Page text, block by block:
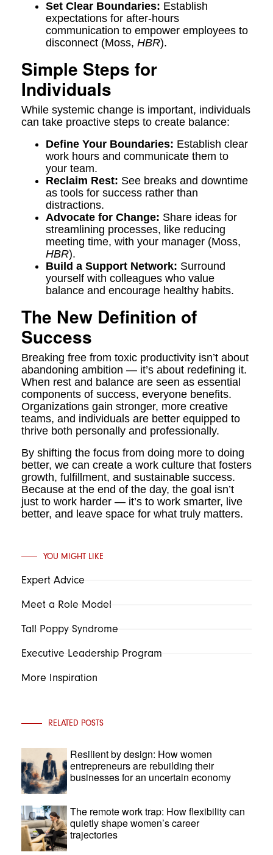
Set Clear Boundaries: Establish
expectations for after-hours
communication to empower employees to
disconnect (Moss, HBR).
Simple Steps for
Individuals
While systemic change is important, individuals
can take proactive steps to create balance:
Define Your Boundaries: Establish clear
work hours and communicate them to
your team.
Reclaim Rest: See breaks and downtime
as tools for success rather than
distractions.
Advocate for Change: Share ideas for
streamlining processes, like reducing
meeting time, with your manager (Moss,
HBR).
Build a Support Network: Surround
yourself with colleagues who value
balance and encourage healthy habits.
The New Definition of
Success
Breaking free from toxic productivity isn’t about
abandoning ambition — it’s about redefining it.
When rest and balance are seen as essential
components of success, everyone benefits.
Organizations gain stronger, more creative
teams, and individuals are better equipped to
thrive both personally and professionally.
By shifting the focus from doing more to doing
better, we can create a work culture that fosters
growth, fulfillment, and sustainable success.
Because at the end of the day, the goal isn’t
just to work harder — it’s to work smarter, live
better, and leave space for what truly matters.
YOU MIGHT LIKE
Expert Advice
Meet a Role Model
Tall Poppy Syndrome
Executive Leadership Program
More Inspiration
RELATED POSTS
Resilient by design: How women
entrepreneurs are rebuilding their
businesses for an uncertain economy
The remote work trap: How flexibility can
quietly shape women’s career
trajectories